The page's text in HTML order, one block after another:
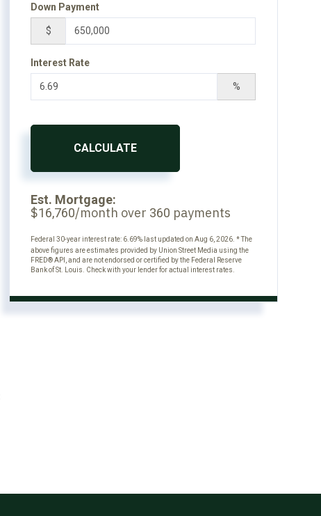
Down Payment
$
Interest Rate
%
CALCULATE
Est. Mortgage:
$16,760/month over 360 payments
Federal 30-year interest rate: 6.69% last updated onAug 6, 2026.* The
above figures are estimates provided by Union Street Media using the
FRED® API, and are not endorsed or certified by the Federal Reserve
Bank of St. Louis. Check with your lender for actual interest rates.